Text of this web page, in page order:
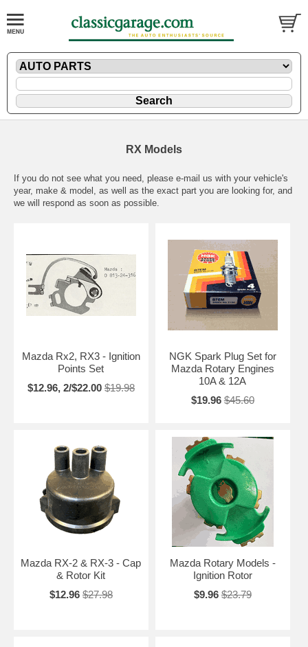
RX Models
If you do not see what you need, please e-mail us with your vehicle's
year, make & model, as well as the exact part you are looking for, and
we will respond as soon as possible.
Mazda Rx2, RX3 - Ignition
Points Set
$12.96, 2/$22.00 $19.98
NGK Spark Plug Set for
Mazda Rotary Engines
10A & 12A
$19.96 $45.60
Mazda RX-2 & RX-3 - Cap
& Rotor Kit
$12.96 $27.98
Mazda Rotary Models -
Ignition Rotor
$9.96 $23.79